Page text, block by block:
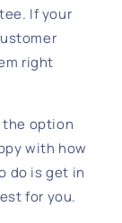
If your
right
option
with how
do is get in
for you.